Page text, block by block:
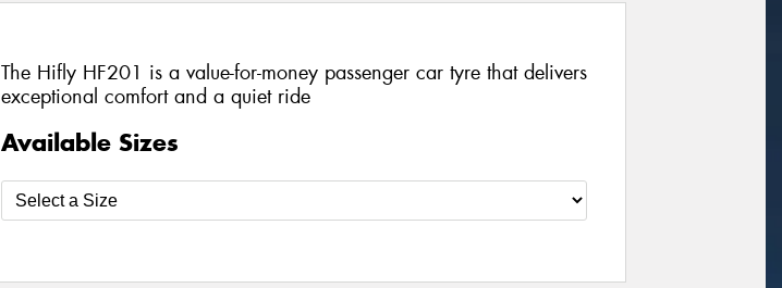
The Hifly HF201 is a value-for-money passenger car tyre that delivers
exceptional comfort and a quiet ride
Available Sizes